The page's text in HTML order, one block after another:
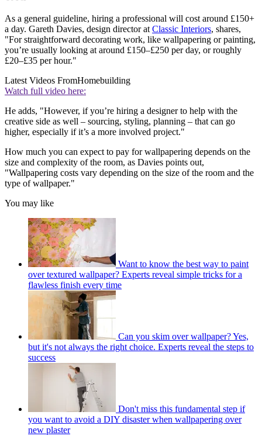
As a general guideline, hiring a professional will cost around £150+
a day. Gareth Davies, design director at Classic Interiors, shares,
"For straightforward decorating work, like wallpapering or painting,
you’re usually looking at around £150–£250 per day, or roughly
£20–£35 per hour."
Latest Videos FromHomebuilding
Watch full video here:
He adds, "However, if you’re hiring a designer to help with the
creative side as well – sourcing, styling, planning – that can go
higher, especially if it’s a more involved project."
How much you can expect to pay for wallpapering depends on the
size and complexity of the room, as Davies points out,
"Wallpapering costs vary depending on the size of the room and the
type of wallpaper."
You may like
Want to know the best way to paint
over textured wallpaper? Experts reveal simple tricks for a
flawless finish every time
Can you skim over wallpaper? Yes,
but it's not always the right choice. Experts reveal the steps to
success
Don't miss this fundamental step if
you want to avoid a DIY disaster when wallpapering over
new plaster